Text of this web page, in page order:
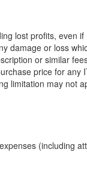
lost profits, even if
damage or loss
or similar
price for any
limitation may not
(including